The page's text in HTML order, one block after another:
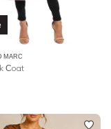
MARC
Coat